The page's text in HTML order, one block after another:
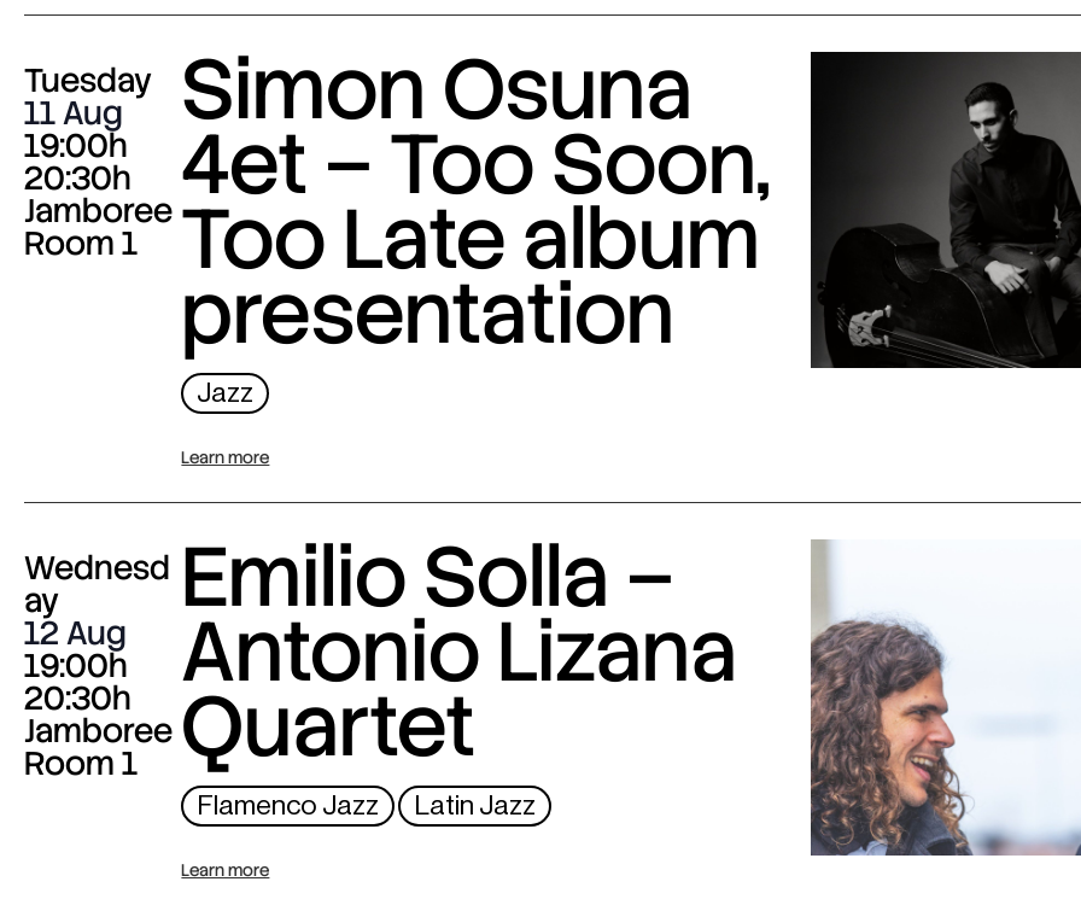
Tuesday
11 Aug
19:00h
20:30h
Jamboree
Room 1
Simon Osuna
4et – Too Soon,
Too Late album
presentation
Jazz
Learn more
Wednesd
ay
12 Aug
19:00h
20:30h
Jamboree
Room 1
Emilio Solla –
Antonio Lizana
Quartet
Flamenco Jazz Latin Jazz
Learn more